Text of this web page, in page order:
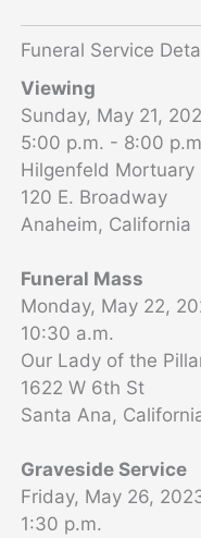
Funeral Service
Viewing
Sunday, May 21,
5:00 p.m. - 8:00
Hilgenfeld Mortuary
120 E. Broadway
Anaheim, California
Funeral Mass
Monday, May 22,
10:30 a.m.
Our Lady of the
1622 W 6th St
Santa Ana,
Graveside Service
Friday, May 26,
1:30 p.m.